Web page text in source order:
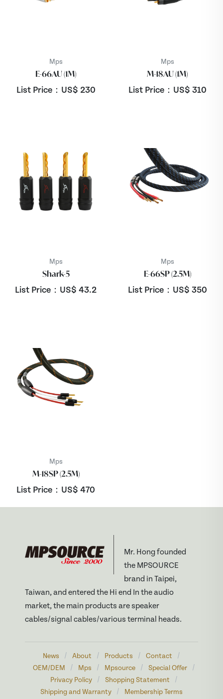
Mps
E-66AU (1M)
List Price：US$ 230
Mps
M-18AU (1M)
List Price：US$ 310
Mps
Shark-5
List Price：US$ 43.2
Mps
E-66SP (2.5M)
List Price：US$ 350
Mps
M-18SP (2.5M)
List Price：US$ 470
Mr. Hong founded
the MPSOURCE
brand in Taipei,
Taiwan, and entered the Hi end In the audio
market, the main products are speaker
cables/signal cables/various terminal heads.
News / About / Products / Contact /
OEM/DEM / Mps / Mpsource / Special Offer /
Privacy Policy / Shopping Statement /
Shipping and Warranty / Membership Terms